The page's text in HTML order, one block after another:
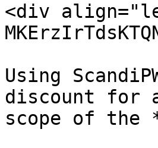
<div
Using
discount for
scope of the